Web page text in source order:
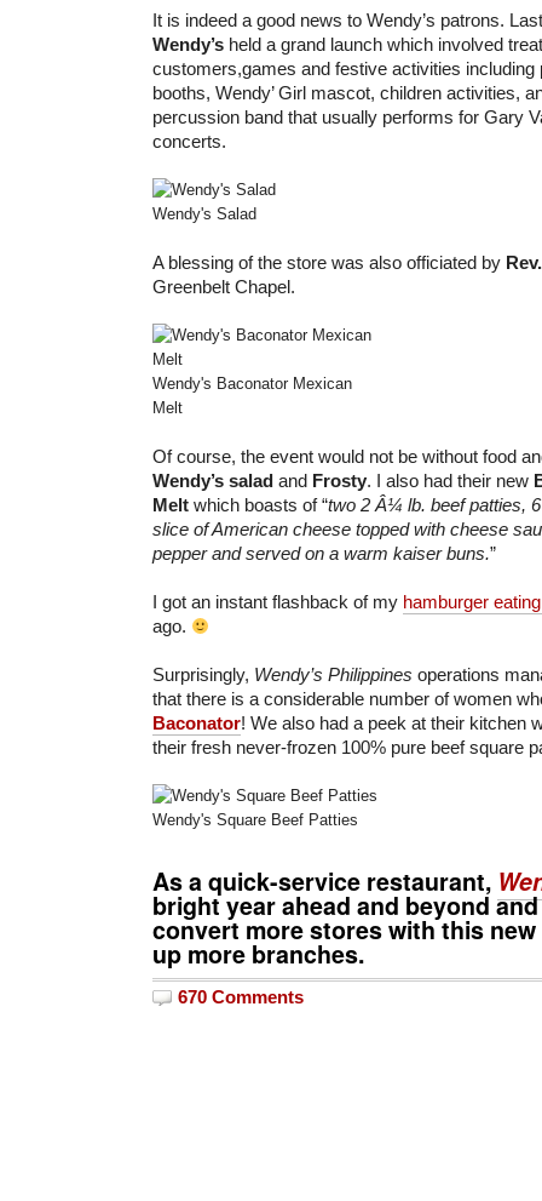
It is indeed a good news to Wendy’s patrons.
Wendy’s held a grand launch which involved
customers,games and festive activities including
booths, Wendy’ Girl mascot, children activities,
percussion band that usually performs for Gary
concerts.
Wendy's Salad
A blessing of the store was also officiated by
Greenbelt Chapel.
Wendy's Baconator Mexican
Melt
Of course, the event would not be without food
Wendy’s salad and Frosty. I also had their new
Melt which boasts of “two 2 Â¼ lb. beef patties,
slice of American cheese topped with cheese
pepper and served on a warm kaiser buns.”
I got an instant flashback of my hamburger
ago.
Surprisingly, Wendy’s Philippines operations
that there is a considerable number of women
Baconator! We also had a peek at their kitchen
their fresh never-frozen 100% pure beef square
Wendy's Square Beef Patties
As a quick-service restaurant,
bright year ahead and beyond
convert more stores with this
up more branches.
670 Comments